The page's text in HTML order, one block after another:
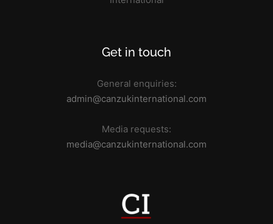
Get in touch
General enquiries:
admin@canzukinternational.com
Media requests:
media@canzukinternational.com